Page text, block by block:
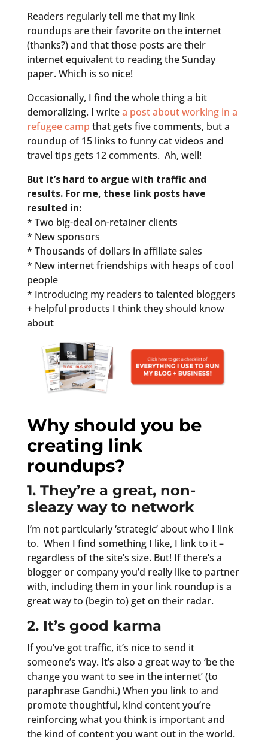
Readers regularly tell me that my link
roundups are their favorite on the internet
(thanks?) and that those posts are their
internet equivalent to reading the Sunday
paper. Which is so nice!
Occasionally, I find the whole thing a bit
demoralizing. I writea post about working in a
refugee camp that gets five comments, but a
roundup of 15 links to funny cat videos and
travel tips gets 12 comments. Ah, well!
But it’s hard to argue with traffic and
results. For me, these link posts have
resulted in:
* Two big-deal on-retainer clients
* New sponsors
* Thousands of dollars in affiliate sales
* New internet friendships with heaps of cool
people
* Introducing my readers to talented bloggers
+ helpful products I think they should know
about
Why should you be
creating link
roundups?
1. They’re a great, non-
sleazy way to network
I’m not particularly ‘strategic’ about who I link
to. When I find something I like, I link to it –
regardless of the site’s size. But! If there’s a
blogger or company you’d really like to partner
with, including them in your link roundup is a
great way to (begin to) get on their radar.
2. It’s good karma
If you’ve got traffic, it’s nice to send it
someone’s way. It’s also a great way to ‘be the
change you want to see in the internet’ (to
paraphrase Gandhi.) When you link to and
promote thoughtful, kind content you’re
reinforcing what you think is important and
the kind of content you want out in the world.